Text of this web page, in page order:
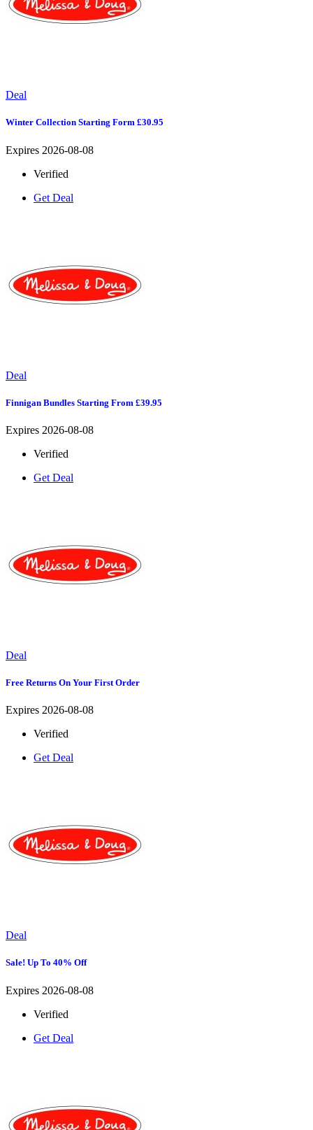
Deal
Winter Collection Starting Form £30.95
Expires 2026-08-08
Verified
Get Deal
Deal
Finnigan Bundles Starting From £39.95
Expires 2026-08-08
Verified
Get Deal
Deal
Free Returns On Your First Order
Expires 2026-08-08
Verified
Get Deal
Deal
Sale! Up To 40% Off
Expires 2026-08-08
Verified
Get Deal